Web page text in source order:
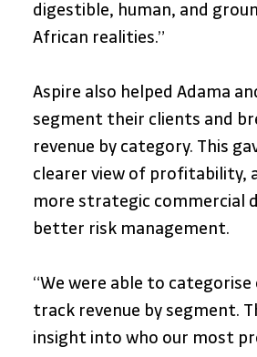
digestible, human, and
African realities.”
Aspire also helped Adama
segment their clients and
revenue by category. This
clearer view of profitability,
more strategic commercial
better risk management.
“We were able to categorise
track revenue by segment.
insight into who our most